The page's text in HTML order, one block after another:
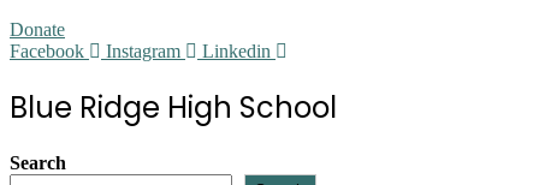
Donate
Facebook
Instagram Linkedin
Blue Ridge High School
Search